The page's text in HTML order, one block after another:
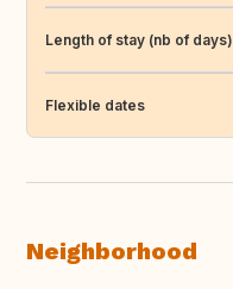
Length of stay (nb of days)
Flexible dates
Neighborhood